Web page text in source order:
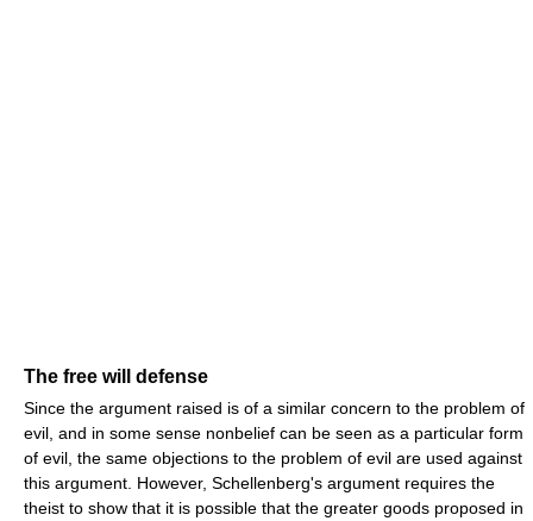
The free will defense
Since the argument raised is of a similar concern to the problem of
evil, and in some sense nonbelief can be seen as a particular form
of evil, the same objections to the problem of evil are used against
this argument. However, Schellenberg's argument requires the
theist to show that it is possible that the greater goods proposed in